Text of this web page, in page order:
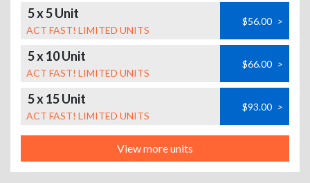
5 x 5 Unit
ACT FAST! LIMITED UNITS
$56.00 >
5 x 10 Unit
ACT FAST! LIMITED UNITS
$66.00 >
5 x 15 Unit
ACT FAST! LIMITED UNITS
$93.00 >
View more units